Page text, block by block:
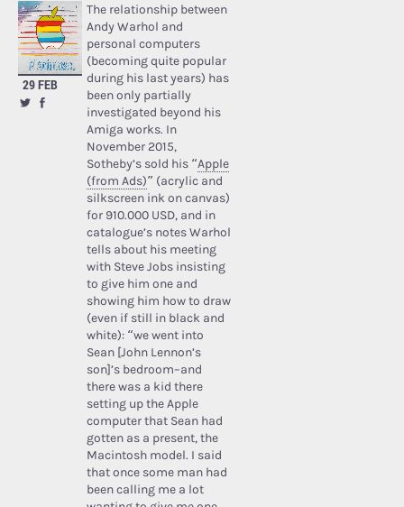
29 FEB
The relationship between
Andy Warhol and
personal computers
(becoming quite popular
during his last years) has
been only partially
investigated beyond his
Amiga works. In
November 2015,
Sotheby’s sold his “Apple
(from Ads)” (acrylic and
silkscreen ink on canvas)
for 910.000 USD, and in
catalogue’s notes Warhol
tells about his meeting
with Steve Jobs insisting
to give him one and
showing him how to draw
(even if still in black and
white): “we went into
Sean [John Lennon’s
son]’s bedroom–and
there was a kid there
setting up the Apple
computer that Sean had
gotten as a present, the
Macintosh model. I said
that once some man had
been calling me a lot